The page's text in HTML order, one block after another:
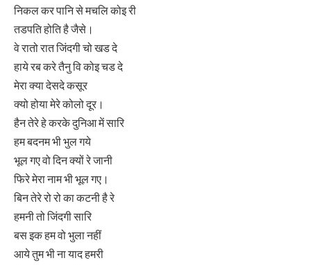
निकल कर पानि से मचलि कोइ री
तडपति होति है जैसे।
वे रातो रात जिंदगी चो खड दे
हाये रब करे तैनु वि कोइ चड दे
मेरा क्या देसदे कसूर
क्यो होया मेरे कोलो दूर।
हैन तेरे हे करके दुनिआ में सारि
हम बदनम भी भुल गये
भूल गए वो दिन क्यों रे जानी
फिरे मेरा नाम भी भूल गए।
बिन तेरे रो रो का कटनी है रे
हमनी तो जिंदगी सारि
बस इक हम वो भुला नहीं
आये तुम भी ना याद हमरी